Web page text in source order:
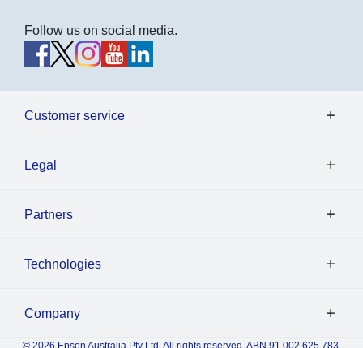
Follow us on social media.
Customer service
Legal
Partners
Technologies
Company
© 2026 Epson Australia Pty Ltd. All rights reserved. ABN 91 002 625 783.